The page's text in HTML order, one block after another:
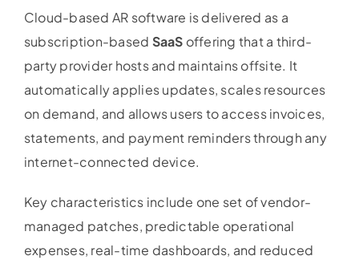
Cloud-based AR software is delivered as a
subscription-based SaaS offering that a third-
party provider hosts and maintains offsite. It
automatically applies updates, scales resources
on demand, and allows users to access invoices,
statements, and payment reminders through any
internet-connected device.
Key characteristics include one set of vendor-
managed patches, predictable operational
expenses, real-time dashboards, and reduced